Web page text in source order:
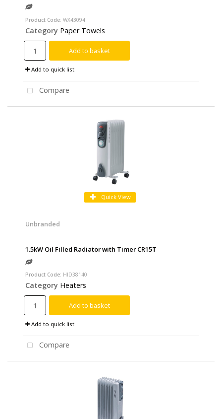
Product Code: WX43094
Category Paper Towels
Add to basket
Add to quick list
Compare
Quick View
Unbranded
1.5kW Oil Filled Radiator with Timer CR15T
Product Code: HID38140
Category Heaters
Add to basket
Add to quick list
Compare